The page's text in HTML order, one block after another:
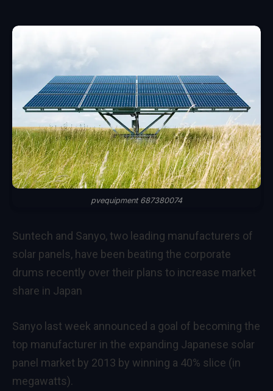
pvequipment 687380074
Suntech and Sanyo, two leading manufacturers of
solar panels, have been beating the corporate
drums recently over their plans to increase market
share in Japan
Sanyo last week announced a goal of becoming the
top manufacturer in the expanding Japanese solar
panel market by 2013 by winning a 40% slice (in
megawatts).